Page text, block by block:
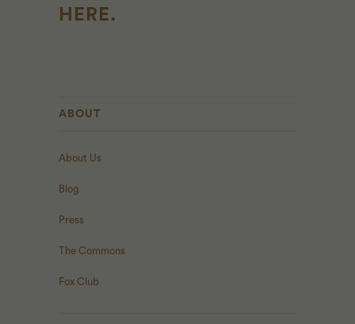
HERE.
ABOUT
About Us
Blog
Press
The Commons
Fox Club